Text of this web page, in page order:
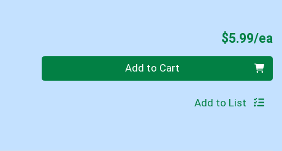
$5.99/ea
Quantity 0 Add to Cart
Add to List